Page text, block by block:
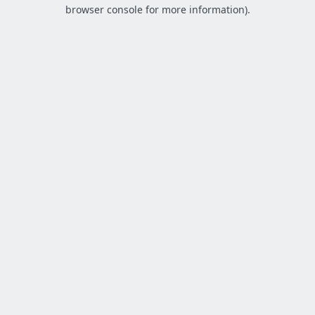
browser console for more information).